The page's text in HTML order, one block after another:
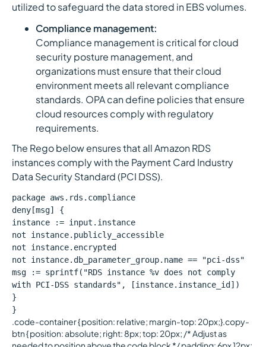
utilized to safeguard the data stored in EBS volumes.
Compliance management:
Compliance management is critical for cloud
security posture management, and
organizations must ensure that their cloud
environment meets all relevant compliance
standards. OPA can define policies that ensure
cloud resources comply with regulatory
requirements.
The Rego below ensures that all Amazon RDS
instances comply with the Payment Card Industry
Data Security Standard (PCI DSS).
package aws.rds.compliance
deny[msg] {
instance := input.instance
not instance.publicly_accessible
not instance.encrypted
not instance.db_parameter_group.name == "pci-dss"
msg := sprintf("RDS instance %v does not comply
with PCI-DSS standards", [instance.instance_id])
}
}
.code-container { position: relative; margin-top: 20px;}.copy-
btn { position: absolute; right: 8px; top: 20px; /* Adjust as